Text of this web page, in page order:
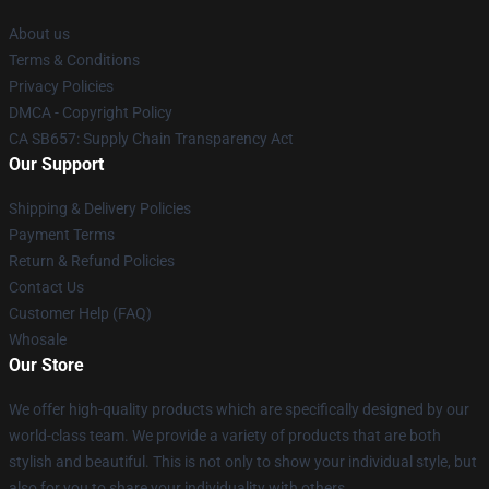
About us
Terms & Conditions
Privacy Policies
DMCA - Copyright Policy
CA SB657: Supply Chain Transparency Act
Our Support
Shipping & Delivery Policies
Payment Terms
Return & Refund Policies
Contact Us
Customer Help (FAQ)
Whosale
Our Store
We offer high-quality products which are specifically designed by our
world-class team. We provide a variety of products that are both
stylish and beautiful. This is not only to show your individual style, but